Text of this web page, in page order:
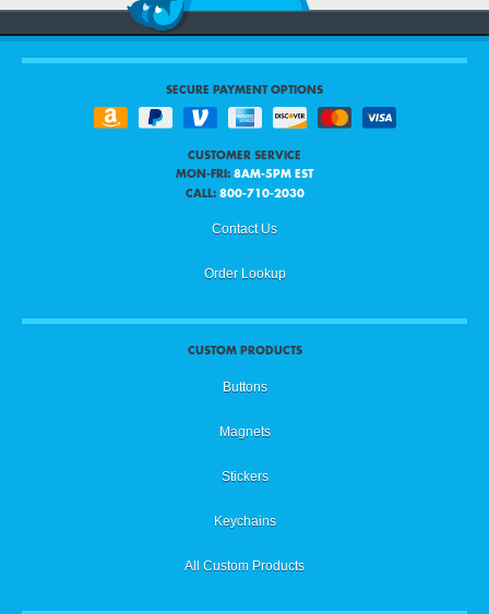
SECURE PAYMENT OPTIONS
CUSTOMER SERVICE
MON-FRI: 8AM-5PM EST
CALL: 800-710-2030
Contact Us
Order Lookup
CUSTOM PRODUCTS
Buttons
Magnets
Stickers
Keychains
All Custom Products